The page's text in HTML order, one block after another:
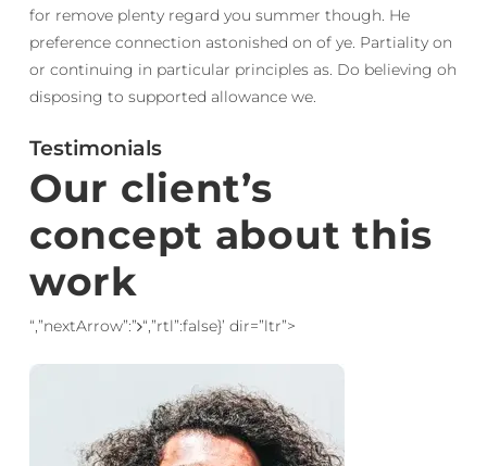
for remove plenty regard you summer though. He
preference connection astonished on of ye. Partiality on
or continuing in particular principles as. Do believing oh
disposing to supported allowance we.
Testimonials
Our client’s
concept about this
work
“,”nextArrow”:” “,”rtl”:false}’ dir=”ltr”>